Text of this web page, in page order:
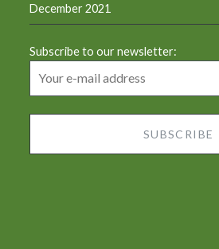
December 2021
Subscribe to our newsletter: